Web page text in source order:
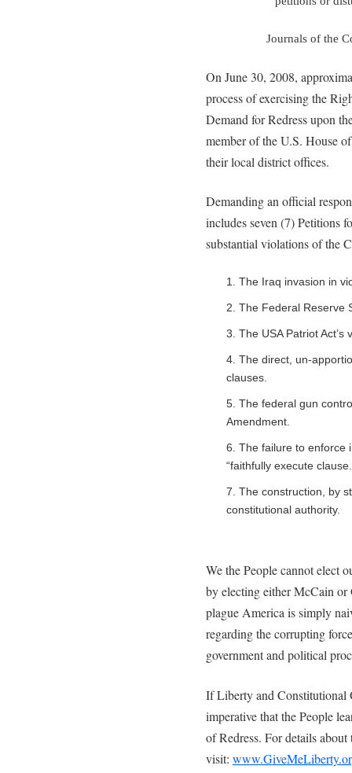
Journals of the
On June 30, 2008,
process of exercising the
Demand for Redress upon
member of the U.S. House
their local district offices.
Demanding an official
includes seven (7) Petitions
substantial violations of the
1. The Iraq invasion in
2. The Federal Reserve
3. The USA Patriot
4. The direct, un-
clauses.
5. The federal gun
Amendment.
6. The failure to enforce
“faithfully execute
7. The construction, by
constitutional authority.
We the People cannot elect
by electing either McCain or
plague America is simply
regarding the corrupting
government and political
If Liberty and Constitutional
imperative that the People
of Redress. For details
visit: